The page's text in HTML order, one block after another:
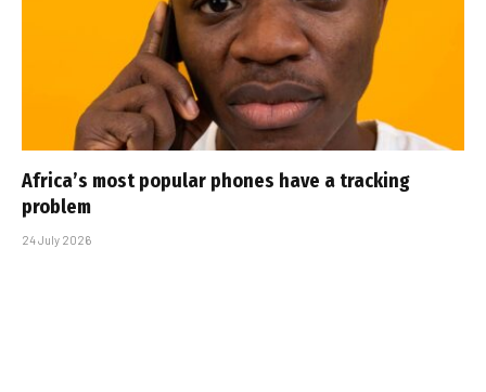
Africa’s most popular phones have a tracking
problem
24 July 2026